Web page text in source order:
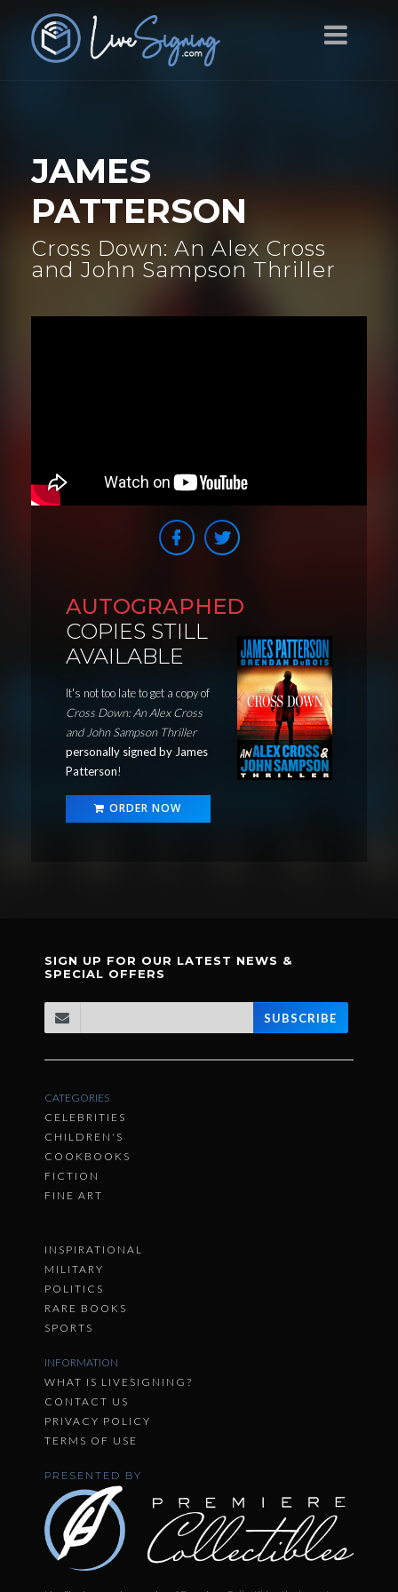
JAMES
PATTERSON
Cross Down: An Alex Cross
and John Sampson Thriller
AUTOGRAPHED
COPIES STILL
AVAILABLE
It's not too late to get a copy of
Cross Down: An Alex Cross
and John Sampson Thriller
personally signed by James
Patterson!
ORDER NOW
SIGN UP FOR OUR LATEST NEWS &
SPECIAL OFFERS
SUBSCRIBE
CATEGORIES
CELEBRITIES
CHILDREN'S
COOKBOOKS
FICTION
FINE ART
INSPIRATIONAL
MILITARY
POLITICS
RARE BOOKS
SPORTS
INFORMATION
WHAT IS LIVESIGNING?
CONTACT US
PRIVACY POLICY
TERMS OF USE
PRESENTED BY